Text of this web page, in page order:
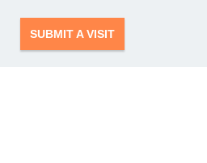
SUBMIT A VISIT